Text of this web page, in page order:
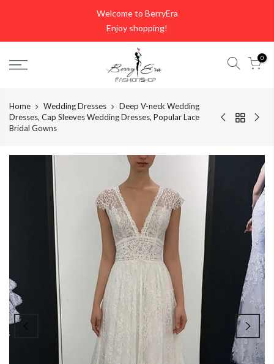
Welcome to BerryEra
Enjoy shopping!
0
Home Wedding Dresses
Deep V-neck Wedding
Dresses, Cap Sleeves Wedding Dresses, Popular Lace
Bridal Gowns